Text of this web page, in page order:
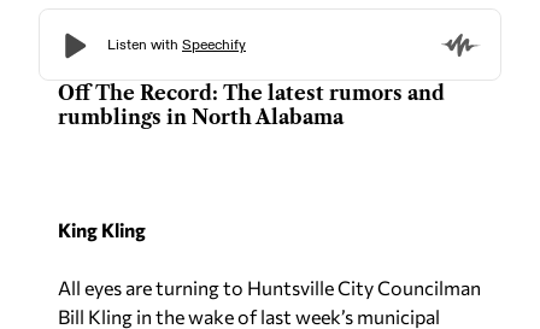
Off The Record: The latest rumors and
rumblings in North Alabama
King Kling
All eyes are turning to Huntsville City Councilman
Bill Kling in the wake of last week’s municipal